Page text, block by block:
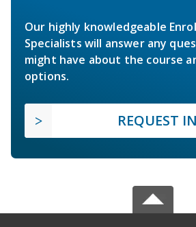
Our highly knowledgeable
Specialists will answer any
might have about the course
options.
REQUEST